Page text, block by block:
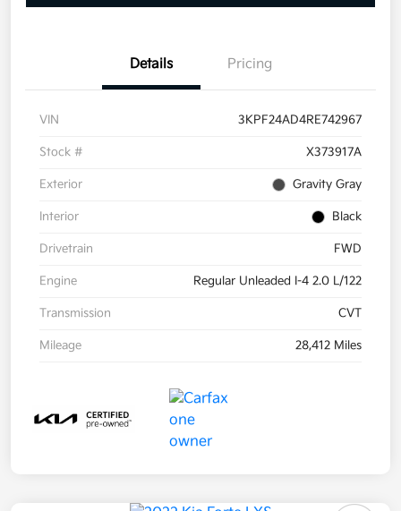
Details Pricing
VIN 3KPF24AD4RE742967
Stock # X373917A
Exterior Gravity Gray
Interior Black
Drivetrain FWD
Engine Regular Unleaded I-4 2.0 L/122
Transmission CVT
Mileage 28,412 Miles